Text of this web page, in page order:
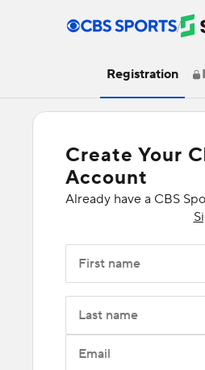
/
Registration
Create Your
Account
Already have a CBS
First name
Last name
Email